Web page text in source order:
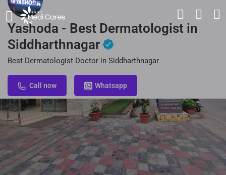
Yashoda - Best Dermatologist in
Siddharthnagar
Best Dermatologist Doctor in Siddharthnagar
Call now Whatsapp